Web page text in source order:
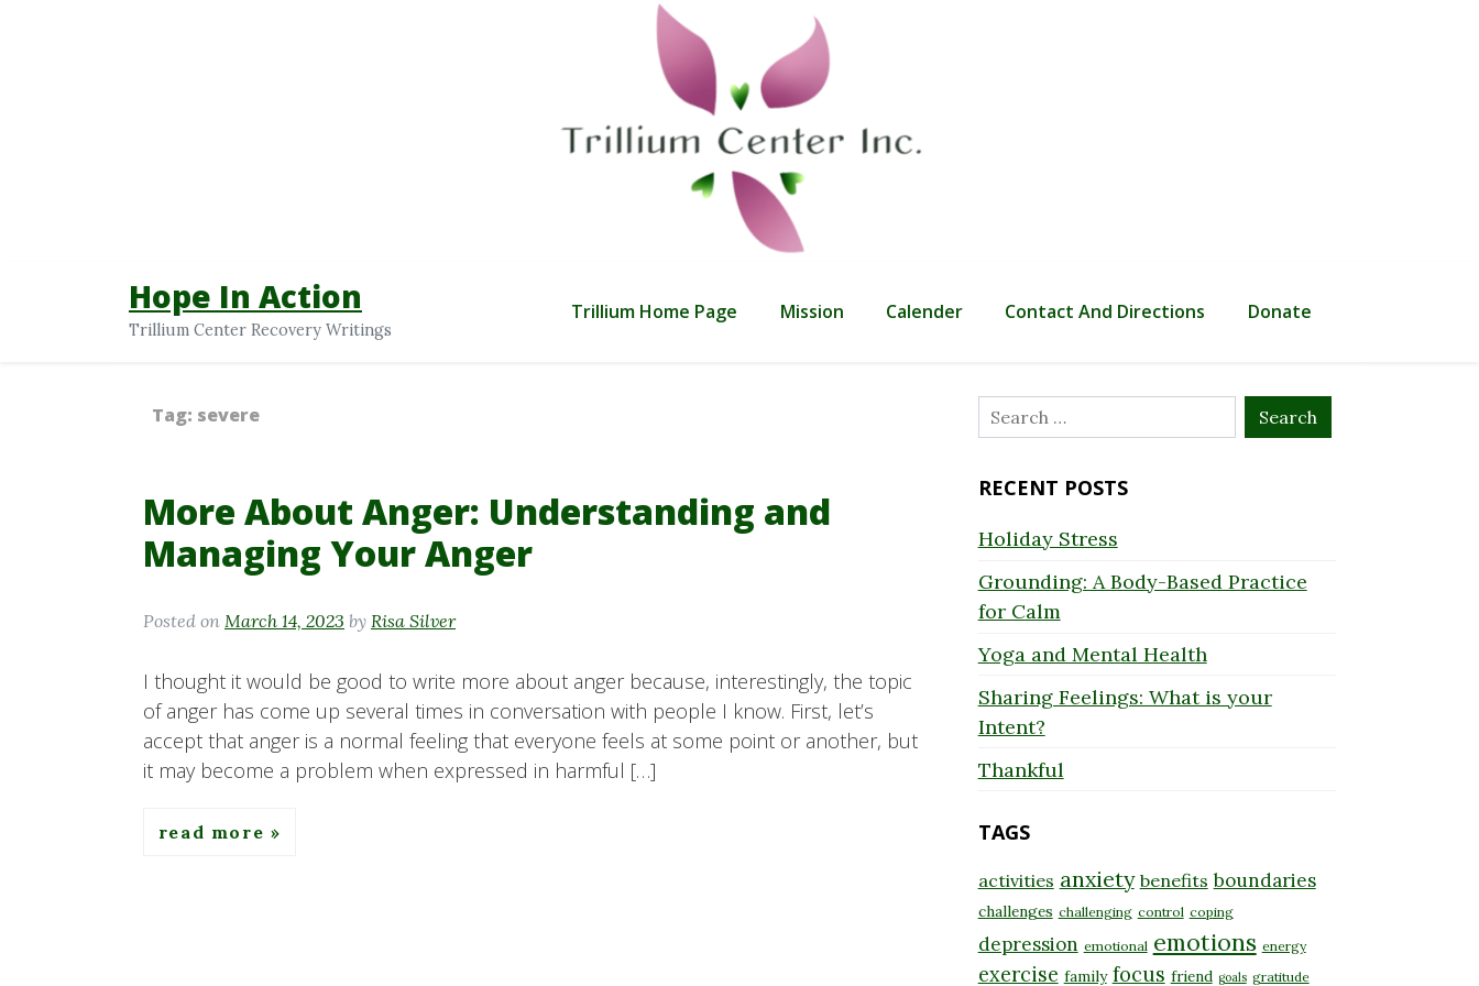
Hope In Action
Trillium Center Recovery Writings
Trillium Home Page Mission Calender Contact And Directions Donate
Tag: severe
More About Anger: Understanding and
Managing Your Anger
Posted on March 14, 2023 by Risa Silver
I thought it would be good to write more about anger because, interestingly, the topic
of anger has come up several times in conversation with people I know. First, let’s
accept that anger is a normal feeling that everyone feels at some point or another, but
it may become a problem when expressed in harmful […]
read more
Search
for:
RECENT POSTS
Holiday Stress
Grounding: A Body-Based Practice
for Calm
Yoga and Mental Health
Sharing Feelings: What is your
Intent?
Thankful
TAGS
activities anxiety benefits boundaries
challenges challenging control coping
depression emotional emotions energy
exercise family focus friend goals gratitude